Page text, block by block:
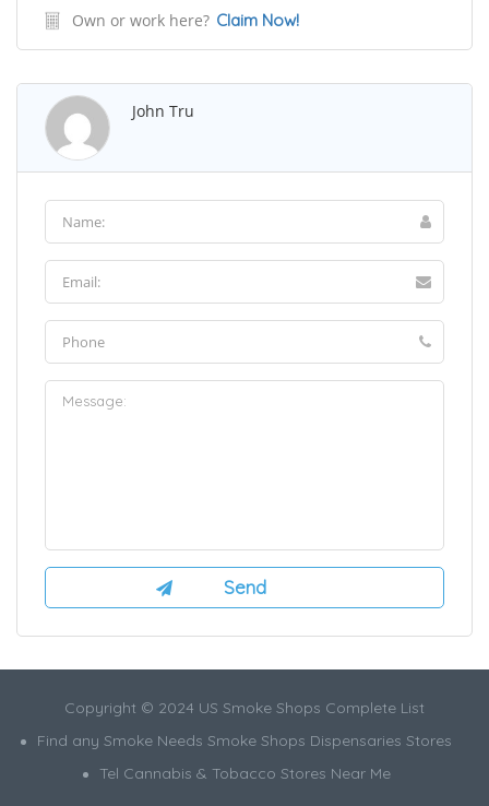
Own or work here? Claim Now!
John Tru
Copyright © 2024 US Smoke Shops Complete List
Find any Smoke Needs Smoke Shops Dispensaries Stores
Tel Cannabis & Tobacco Stores Near Me